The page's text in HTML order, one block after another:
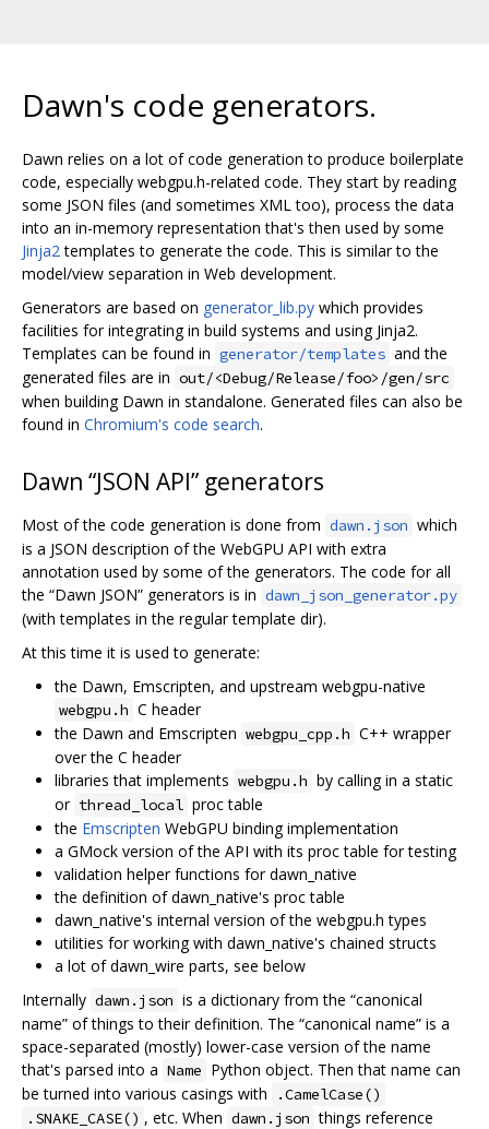
Dawn's code generators.
Dawn relies on a lot of code generation to produce boilerplate
code, especially webgpu.h-related code. They start by reading
some JSON files (and sometimes XML too), process the data
into an in-memory representation that's then used by some
Jinja2templates to generate the code. This is similar to the
model/view separation in Web development.
Generators are based on generator_lib.py which provides
facilities for integrating in build systems and using Jinja2.
Templates can be found in generator/templates and the
generated files are in out/<Debug/Release/foo>/gen/src
when building Dawn in standalone. Generated files can also be
found in Chromium's code search.
Dawn “JSON API” generators
Most of the code generation is done from dawn.json which
is a JSON description of the WebGPU API with extra
annotation used by some of the generators. The code for all
the “Dawn JSON” generators is in dawn_json_generator.py
(with templates in the regular template dir).
At this time it is used to generate:
the Dawn, Emscripten, and upstream webgpu-native
webgpu.h C header
the Dawn and Emscripten webgpu_cpp.h C++ wrapper
over the C header
libraries that implements webgpu.h by calling in a static
or thread_local proc table
the Emscripten WebGPU binding implementation
a GMock version of the API with its proc table for testing
validation helper functions for dawn_native
the definition of dawn_native's proc table
dawn_native's internal version of the webgpu.h types
utilities for working with dawn_native's chained structs
a lot of dawn_wire parts, see below
Internally dawn.json is a dictionary from the “canonical
name” of things to their definition. The “canonical name” is a
space-separated (mostly) lower-case version of the name
that's parsed into a Name Python object. Then that name can
be turned into various casings with
.CamelCase()
.SNAKE_CASE() , etc. When dawn.json things reference